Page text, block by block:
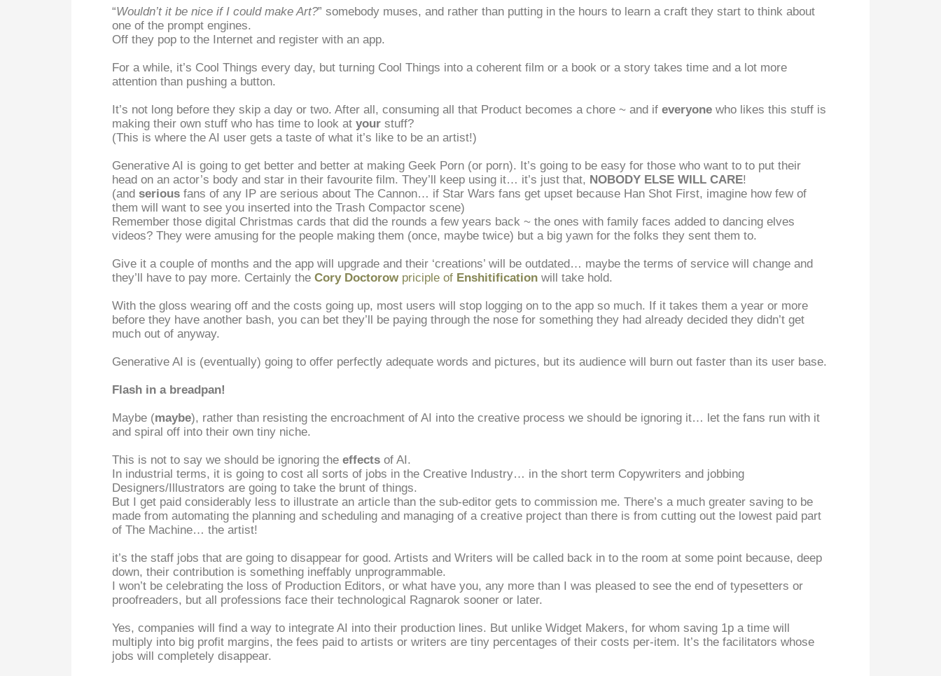
“Wouldn’t it be nice if I could make Art?” somebody muses, and rather than putting in the hours to learn a craft they start to think about
one of the prompt engines.
Off they pop to the Internet and register with an app.
For a while, it’s Cool Things every day, but turning Cool Things into a coherent film or a book or a story takes time and a lot more
attention than pushing a button.
It’s not long before they skip a day or two. After all, consuming all that Product becomes a chore ~ and if everyone who likes this stuff is
making their own stuff who has time to look at your stuff?
(This is where the AI user gets a taste of what it’s like to be an artist!)
Generative AI is going to get better and better at making Geek Porn (or porn). It’s going to be easy for those who want to to put their
head on an actor’s body and star in their favourite film. They’ll keep using it… it’s just that, NOBODY ELSE WILL CARE!
(and serious fans of any IP are serious about The Cannon… if Star Wars fans get upset because Han Shot First, imagine how few of
them will want to see you inserted into the Trash Compactor scene)
Remember those digital Christmas cards that did the rounds a few years back ~ the ones with family faces added to dancing elves
videos? They were amusing for the people making them (once, maybe twice) but a big yawn for the folks they sent them to.
Give it a couple of months and the app will upgrade and their ‘creations’ will be outdated… maybe the terms of service will change and
they’ll have to pay more. Certainly the Cory Doctorow priciple of Enshitification will take hold.
With the gloss wearing off and the costs going up, most users will stop logging on to the app so much. If it takes them a year or more
before they have another bash, you can bet they’ll be paying through the nose for something they had already decided they didn’t get
much out of anyway.
Generative AI is (eventually) going to offer perfectly adequate words and pictures, but its audience will burn out faster than its user base.
Flash in a breadpan!
Maybe (maybe), rather than resisting the encroachment of AI into the creative process we should be ignoring it… let the fans run with it
and spiral off into their own tiny niche.
This is not to say we should be ignoring the effects of AI.
In industrial terms, it is going to cost all sorts of jobs in the Creative Industry… in the short term Copywriters and jobbing
Designers/Illustrators are going to take the brunt of things.
But I get paid considerably less to illustrate an article than the sub-editor gets to commission me. There’s a much greater saving to be
made from automating the planning and scheduling and managing of a creative project than there is from cutting out the lowest paid part
of The Machine… the artist!
it’s the staff jobs that are going to disappear for good. Artists and Writers will be called back in to the room at some point because, deep
down, their contribution is something ineffably unprogrammable.
I won’t be celebrating the loss of Production Editors, or what have you, any more than I was pleased to see the end of typesetters or
proofreaders, but all professions face their technological Ragnarok sooner or later.
Yes, companies will find a way to integrate AI into their production lines. But unlike Widget Makers, for whom saving 1p a time will
multiply into big profit margins, the fees paid to artists or writers are tiny percentages of their costs per-item. It’s the facilitators whose
jobs will completely disappear.